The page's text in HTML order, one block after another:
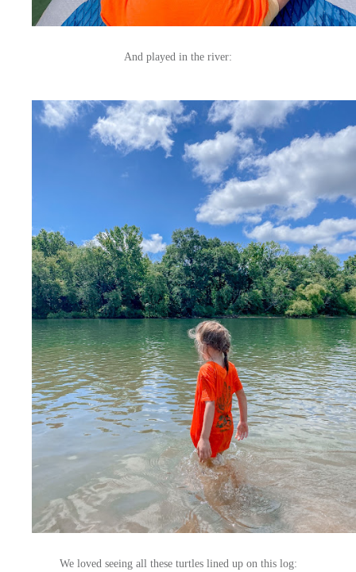
And played in the river:
We loved seeing all these turtles lined up on this log: